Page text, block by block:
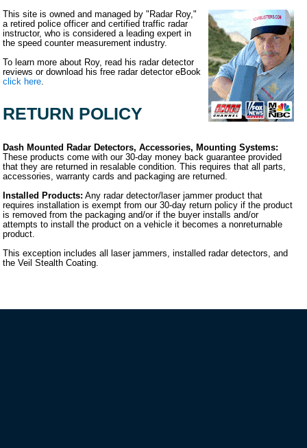
This site is owned and managed by "Radar Roy,"
a retired police officer and certified traffic radar
instructor, who is considered a leading expert in
the speed counter measurement industry.
To learn more about Roy, read his radar detector
reviews or download his free radar detector eBook
click here
RETURN POLICY
Dash Mounted Radar Detectors, Accessories, Mounting Systems:
These products come with our 30-day money back guarantee provided
that they are returned in resalable condition. This requires that all parts,
accessories, warranty cards and packaging are returned.
Installed Products: Any radar detector/laser jammer product that
requires installation is exempt from our 30-day return policy if the product
is removed from the packaging and/or if the buyer installs and/or
attempts to install the product on a vehicle it becomes a nonreturnable
product.
This exception includes all laser jammers, installed radar detectors, and
the Veil Stealth Coating.